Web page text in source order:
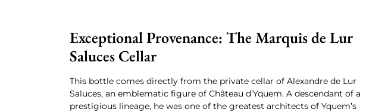
Exceptional Provenance: The Marquis de Lur
Saluces Cellar
This bottle comes directly from the private cellar of Alexandre de Lur
Saluces, an emblematic figure of Château d’Yquem. A descendant of a
prestigious lineage, he was one of the greatest architects of Yquem’s